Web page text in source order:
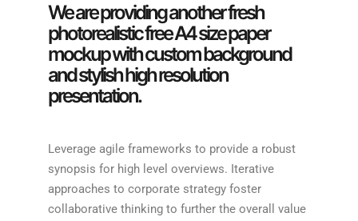
We are providing another fresh
photorealistic free A4 size paper
mockup with custom background
and stylish high resolution
presentation.
Leverage agile frameworks to provide a robust
synopsis for high level overviews. Iterative
approaches to corporate strategy foster
collaborative thinking to further the overall value